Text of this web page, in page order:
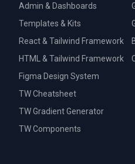
Admin & Dashboards
Templates & Kits
React & Tailwind Framework
HTML & Tailwind Framework
Figma Design System
TW Cheatsheet
TW Gradient Generator
TW Components